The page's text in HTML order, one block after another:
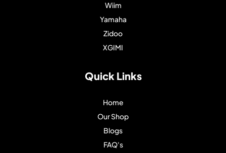
Wiim
Yamaha
Zidoo
XGIMI
Quick Links
Home
Our Shop
Blogs
FAQ's